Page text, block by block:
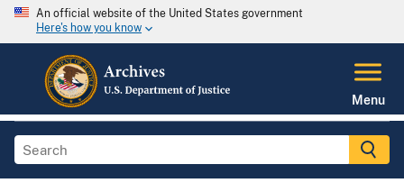
An official website of the United States government
Here's how you know
Menu